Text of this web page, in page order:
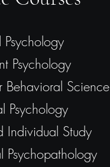
Psychology
Behavioral Science
Psychology
Study
Psychopathology